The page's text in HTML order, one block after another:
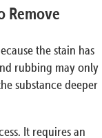
Remove
the stain has
rubbing may only
substance deeper
It requires an